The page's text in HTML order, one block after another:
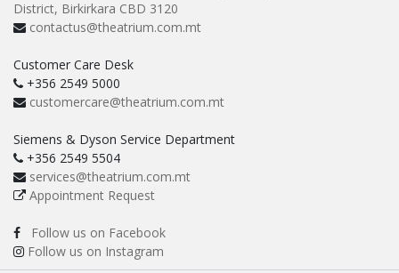
District, Birkirkara CBD 3120
contactus@theatrium.com.mt
Customer Care Desk
+356 2549 5000
customercare@theatrium.com.mt
Siemens & Dyson Service Department
+356 2549 5504
services@theatrium.com.mt
Appointment Request
Follow us on Facebook
Follow us on Instagram